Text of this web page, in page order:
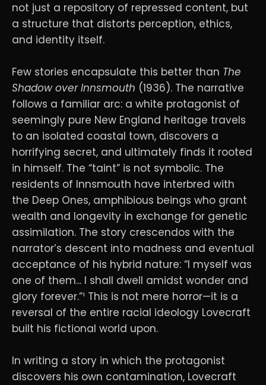
not just a repository of repressed content, but
a structure that distorts perception, ethics,
and identity itself.
Few stories encapsulate this better than The
Shadow over Innsmouth (1936). The narrative
follows a familiar arc: a white protagonist of
seemingly pure New England heritage travels
to an isolated coastal town, discovers a
horrifying secret, and ultimately finds it rooted
in himself. The “taint” is not symbolic. The
residents of Innsmouth have interbred with
the Deep Ones, amphibious beings who grant
wealth and longevity in exchange for genetic
assimilation. The story crescendos with the
narrator’s descent into madness and eventual
acceptance of his hybrid nature: “I myself was
one of them... I shall dwell amidst wonder and
glory forever.”¹ This is not mere horror—it is a
reversal of the entire racial ideology Lovecraft
built his fictional world upon.
In writing a story in which the protagonist
discovers his own contamination, Lovecraft